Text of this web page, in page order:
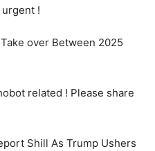
!
over Between 2025
related ! Please share
Shill As Trump Ushers